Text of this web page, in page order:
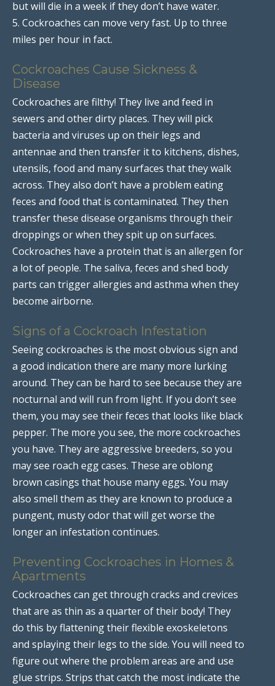
but will die in a week if they don’t have water.
5. Cockroaches can move very fast. Up to three
miles per hour in fact.
Cockroaches Cause Sickness &
Disease
Cockroaches are filthy! They live and feed in
sewers and other dirty places. They will pick
bacteria and viruses up on their legs and
antennae and then transfer it to kitchens, dishes,
utensils, food and many surfaces that they walk
across. They also don’t have a problem eating
feces and food that is contaminated. They then
transfer these disease organisms through their
droppings or when they spit up on surfaces.
Cockroaches have a protein that is an allergen for
a lot of people. The saliva, feces and shed body
parts can trigger allergies and asthma when they
become airborne.
Signs of a Cockroach Infestation
Seeing cockroaches is the most obvious sign and
a good indication there are many more lurking
around. They can be hard to see because they are
nocturnal and will run from light. If you don’t see
them, you may see their feces that looks like black
pepper. The more you see, the more cockroaches
you have. They are aggressive breeders, so you
may see roach egg cases. These are oblong
brown casings that house many eggs. You may
also smell them as they are known to produce a
pungent, musty odor that will get worse the
longer an infestation continues.
Preventing Cockroaches in Homes &
Apartments
Cockroaches can get through cracks and crevices
that are as thin as a quarter of their body! They
do this by flattening their flexible exoskeletons
and splaying their legs to the side. You will need to
figure out where the problem areas are and use
glue strips. Strips that catch the most indicate the